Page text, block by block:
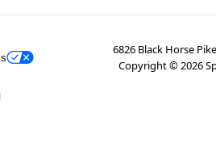
6826 Black Horse
Copyright ©2026